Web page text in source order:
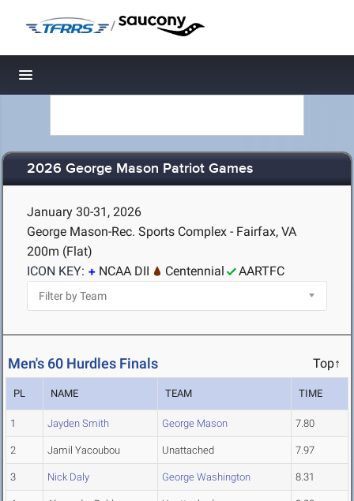
/
Toggle navigation
2026 George Mason Patriot Games
January 30-31, 2026
George Mason-Rec. Sports Complex - Fairfax, VA
200m (Flat)
ICON KEY:
NCAA DII Centennial AARTFC
Men's 60 Hurdles Finals Top↑
PL NAME TEAM TIME
1 Jayden Smith George Mason 7.80
2 Jamil Yacoubou Unattached 7.97
3 Nick Daly George Washington 8.31